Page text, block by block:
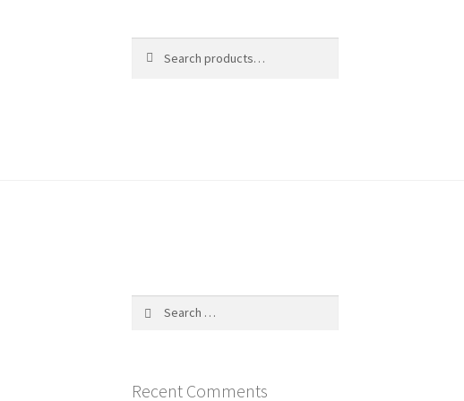
for:
Recent Comments